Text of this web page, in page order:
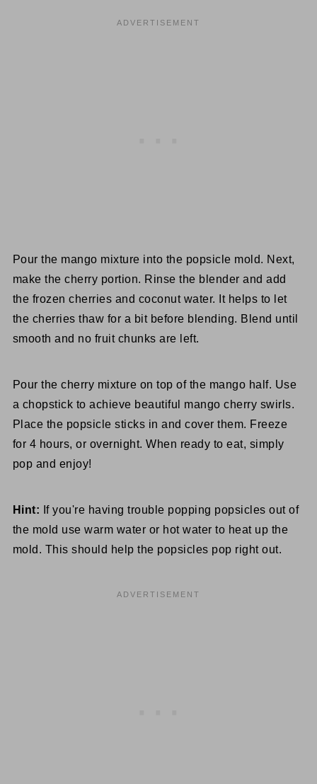
Pour the mango mixture into the popsicle mold. Next,
make the cherry portion. Rinse the blender and add
the frozen cherries and coconut water. It helps to let
the cherries thaw for a bit before blending. Blend until
smooth and no fruit chunks are left.
Pour the cherry mixture on top of the mango half. Use
a chopstick to achieve beautiful mango cherry swirls.
Place the popsicle sticks in and cover them. Freeze
for 4 hours, or overnight. When ready to eat, simply
pop and enjoy!
Hint: If you're having trouble popping popsicles out of
the mold use warm water or hot water to heat up the
mold. This should help the popsicles pop right out.